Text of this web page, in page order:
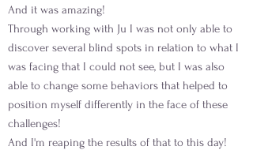
And it was amazing!
Through working with Ju I was not only able to
discover several blind spots in relation to what I
was facing that I could not see, but I was also
able to change some behaviors that helped to
position myself differently in the face of these
challenges!
And I'm reaping the results of that to this day!